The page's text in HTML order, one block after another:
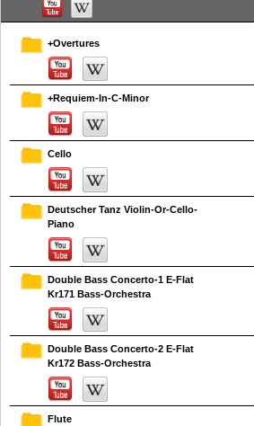
+Overtures
+Requiem-In-C-Minor
Cello
Deutscher Tanz Violin-Or-Cello-
Piano
Double Bass Concerto-1 E-Flat
Kr171 Bass-Orchestra
Double Bass Concerto-2 E-Flat
Kr172 Bass-Orchestra
Flute